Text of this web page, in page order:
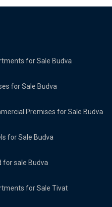
for Sale Budva
for Sale Budva
Premises for Sale Budva
for Sale Budva
for sale Budva
for Sale Tivat